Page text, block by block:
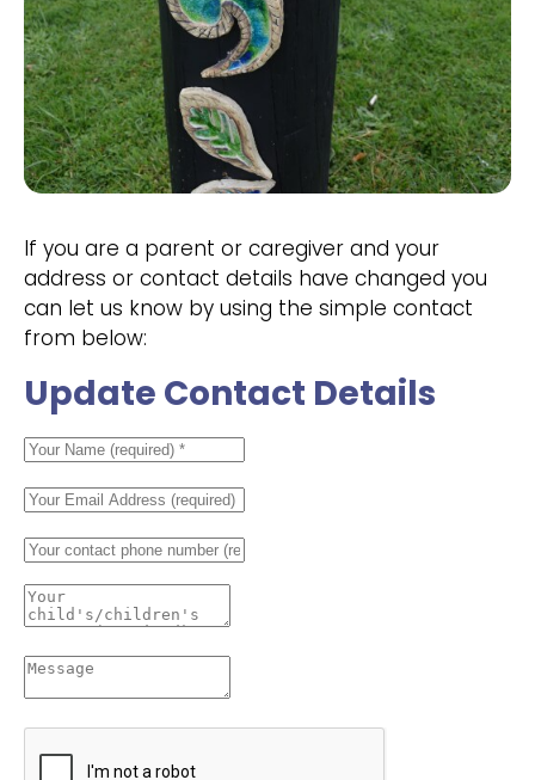
If you are a parent or caregiver and your
address or contact details have changed you
can let us know by using the simple contact
from below:
Update Contact Details